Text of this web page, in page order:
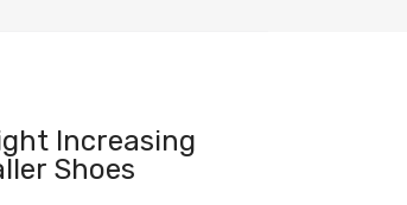
Increasing
Shoes